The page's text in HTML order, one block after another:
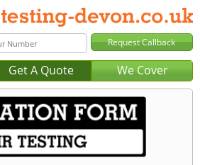
Get A Quote We Cover